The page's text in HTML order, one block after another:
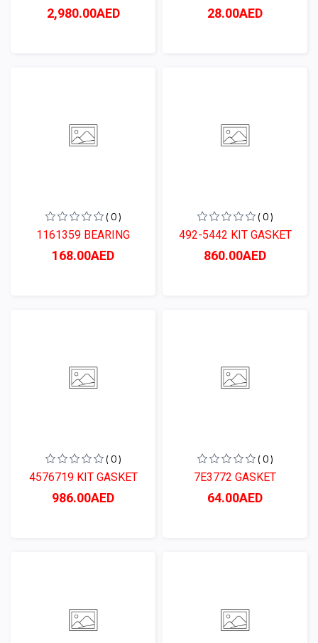
2,980.00AED 28.00AED
( 0 )
1161359 BEARING
168.00AED
( 0 )
492-5442 KIT GASKET
860.00AED
( 0 )
4576719 KIT GASKET
986.00AED
( 0 )
7E3772 GASKET
64.00AED